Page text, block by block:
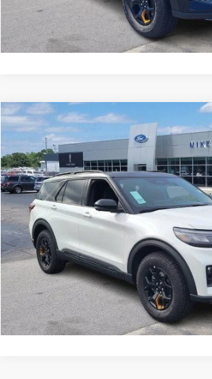
I'm interested
2026 Ford ExplorerTremor
Price Drop
VIN:1FMWK8JC9TGA15292Stock:FA15292
In Stock
$61,699
MIKE'S PRICE
More
Get Pre-Approved
I'm interested
Compare Vehicle